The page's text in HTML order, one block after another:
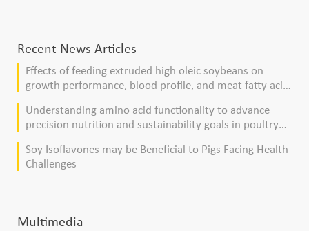
Recent News Articles
Effects of feeding extruded high oleic soybeans on
growth performance, blood profile, and meat fatty acid
Understanding amino acid functionality to advance
precision nutrition and sustainability goals in poultry
Soy Isoflavones may be Beneficial to Pigs Facing Health
Challenges
Multimedia